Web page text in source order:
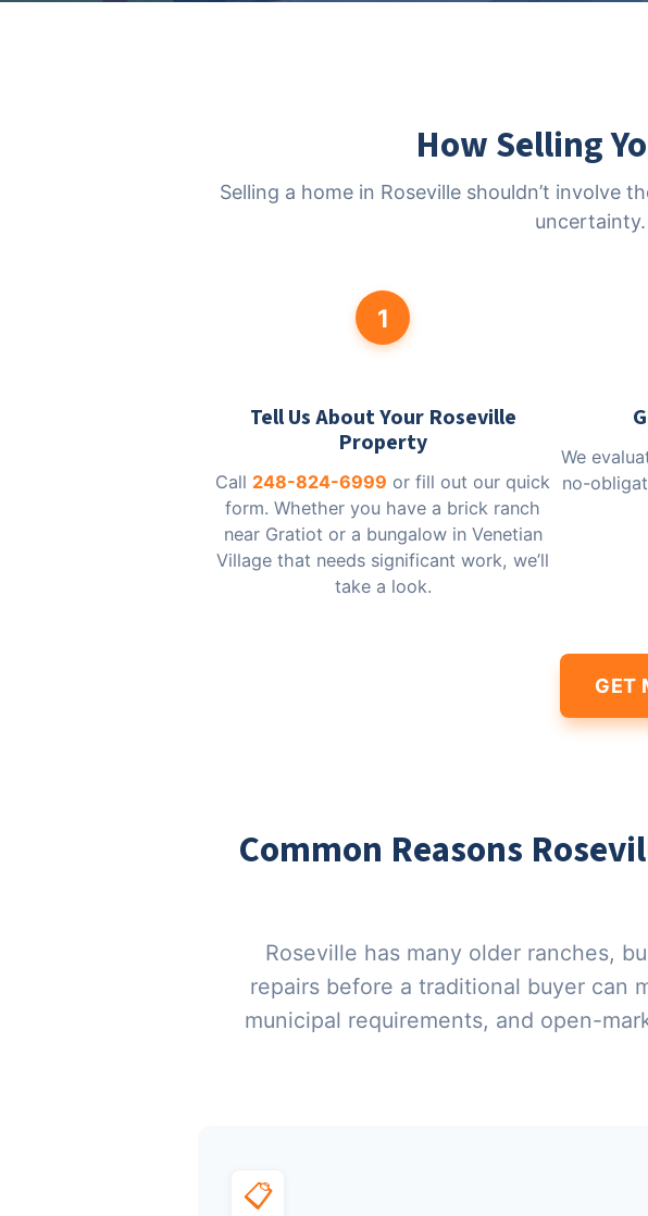
How Selling
Selling a home in Roseville shouldn’t involve
uncertainty.
1
Tell Us About Your Roseville
Property
Call 248-824-6999 or fill out our quick
form. Whether you have a brick ranch
near Gratiot or a bungalow in Venetian
Village that needs significant work, we’ll
take a look.
We
no-
GET
Common Reasons
Roseville has many older ranches,
repairs before a traditional buyer can
municipal requirements, and open-
📋